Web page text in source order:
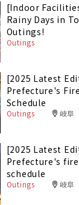
[Indoor
Rainy Days in
Outings!
Outings
[2025 Latest
Prefecture's
Schedule
Outings 岐阜
[2025 Latest
Prefecture's
schedule
Outings 岐阜